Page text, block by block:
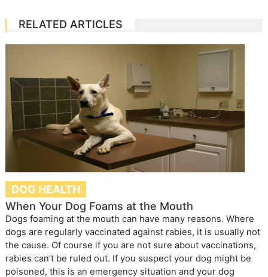
RELATED ARTICLES
DOG HEALTH
When Your Dog Foams at the Mouth
Dogs foaming at the mouth can have many reasons. Where
dogs are regularly vaccinated against rabies, it is usually not
the cause. Of course if you are not sure about vaccinations,
rabies can’t be ruled out. If you suspect your dog might be
poisoned, this is an emergency situation and your dog